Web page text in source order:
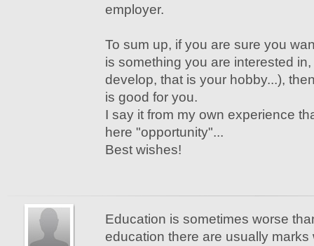
employer.
To sum up, if you are sure you
is something you are interested
develop, that is your hobby...),
is good for you.
I say it from my own experience
here "opportunity"...
Best wishes!
Education is sometimes worse
education there are usually